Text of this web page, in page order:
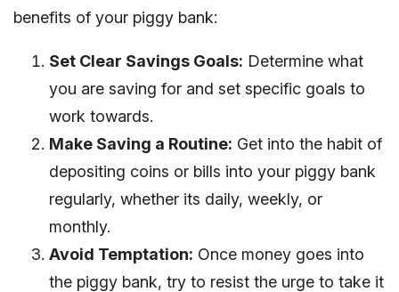
benefits of your piggy bank:
Set Clear Savings Goals: Determine what
you are saving for and set specific goals to
work towards.
Make Saving a Routine: Get into the habit of
depositing coins or bills into your piggy bank
regularly, whether its daily, weekly, or
monthly.
Avoid Temptation: Once money goes into
the piggy bank, try to resist the urge to take it